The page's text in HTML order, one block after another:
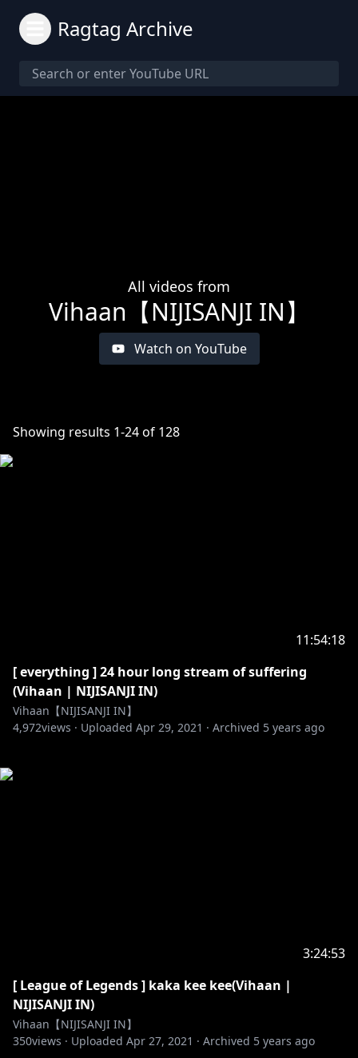
Ragtag Archive
All videos from
Vihaan【NIJISANJI IN】
Watch on YouTube
Showing results 1-24of 128
11:54:18
[ everything ] 24 hour long stream of suffering
(Vihaan | NIJISANJI IN)
Vihaan【NIJISANJI IN】
4,972views · Uploaded Apr 29, 2021 · Archived 5 years ago
3:24:53
[ League of Legends ] kaka kee kee(Vihaan |
NIJISANJI IN)
Vihaan【NIJISANJI IN】
350views · Uploaded Apr 27, 2021 · Archived 5 years ago